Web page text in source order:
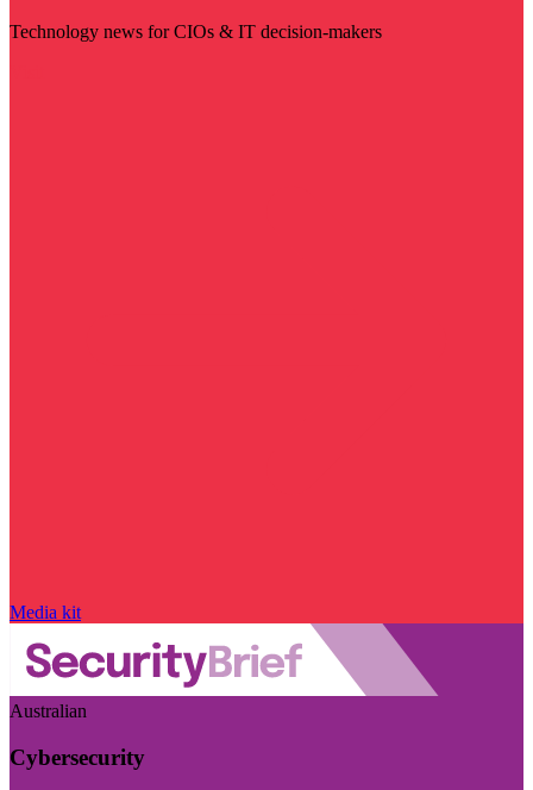
Technology news for CIOs & IT decision-makers
Media kit
Australian
Cybersecurity